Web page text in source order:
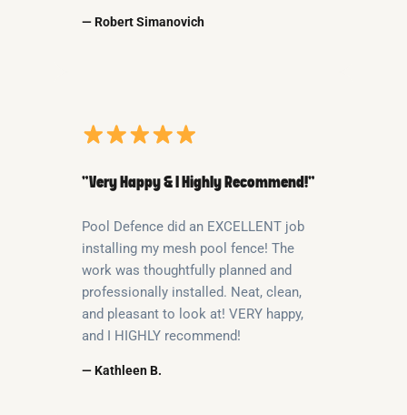
— Robert Simanovich
“Very Happy & I Highly Recommend!”
Pool Defence did an EXCELLENT job
installing my mesh pool fence! The
work was thoughtfully planned and
professionally installed. Neat, clean,
and pleasant to look at! VERY happy,
and I HIGHLY recommend!
— Kathleen B.